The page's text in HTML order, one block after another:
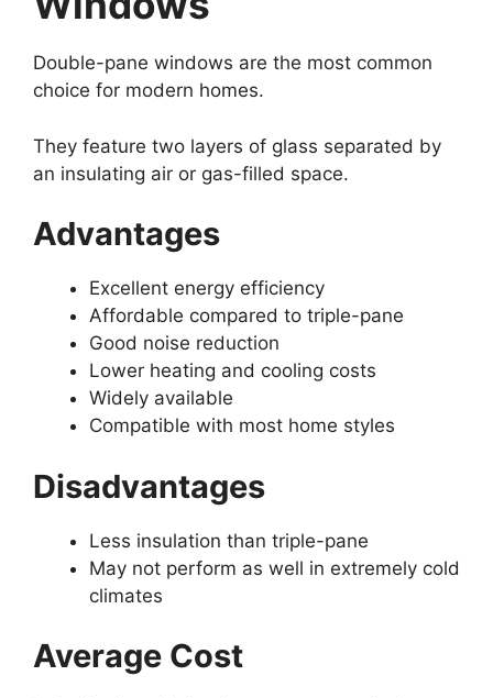
Double-pane windows are the most common
choice for modern homes.
They feature two layers of glass separated by
an insulating air or gas-filled space.
Advantages
Excellent energy efficiency
Affordable compared to triple-pane
Good noise reduction
Lower heating and cooling costs
Widely available
Compatible with most home styles
Disadvantages
Less insulation than triple-pane
May not perform as well in extremely cold
climates
Average Cost